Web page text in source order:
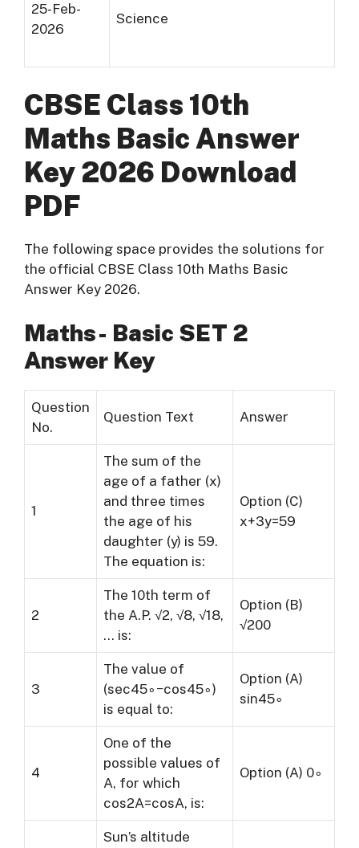
25-Feb-
2026
Science
CBSE Class 10th
Maths Basic Answer
Key 2026 Download
PDF
The following space provides the solutions for
the official CBSE Class 10th Maths Basic
Answer Key 2026.
Maths- Basic SET 2
Answer Key
Question
No.
Question Text Answer
1
The sum of the
age of a father (x)
and three times
the age of his
daughter (y) is 59.
The equation is:
Option (C)
x+3y=59
2
The 10th term of
the A.P. √2, √8, √18,
… is:
Option (B)
√200
3
The value of
(sec45∘−cos45∘)
is equal to:
Option (A)
sin45∘
4
One of the
possible values of
A, for which
cos2A=cosA, is:
Option (A) 0∘
Sun’s altitude